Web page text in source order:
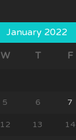
January 2022
W T F
5 6 7
12 13 14